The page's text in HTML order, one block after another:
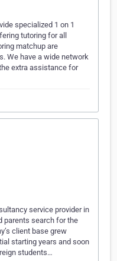
specialized 1 on 1
tutoring for all
matchup are
We have a wide network
extra assistance for
service provider in
parents search for the
client base grew
starting years and soon
students…